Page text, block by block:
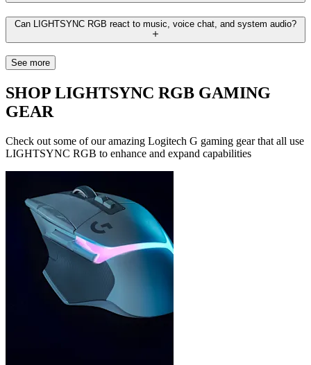
Can LIGHTSYNC RGB react to music, voice chat, and system audio?
See more
SHOP LIGHTSYNC RGB GAMING
GEAR
Check out some of our amazing Logitech G gaming gear that all use
LIGHTSYNC RGB to enhance and expand capabilities